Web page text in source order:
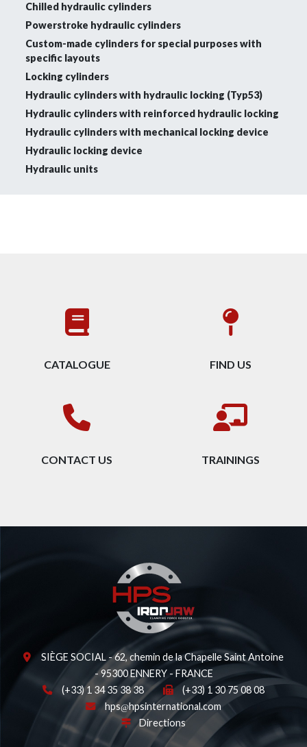
Chilled hydraulic cylinders
Powerstroke hydraulic cylinders
Custom-made cylinders for special purposes with
specific layouts
Locking cylinders
Hydraulic cylinders with hydraulic locking (Typ53)
Hydraulic cylinders with reinforced hydraulic locking
Hydraulic cylinders with mechanical locking device
Hydraulic locking device
Hydraulic units
CATALOGUE FIND US
CONTACT US TRAININGS
SIÈGE SOCIAL - 62, chemin de la Chapelle Saint Antoine
- 95300 ENNERY - FRANCE
(+33) 1 34 35 38 38
(+33) 1 30 75 08 08
hps
hpsinternational.com
Directions